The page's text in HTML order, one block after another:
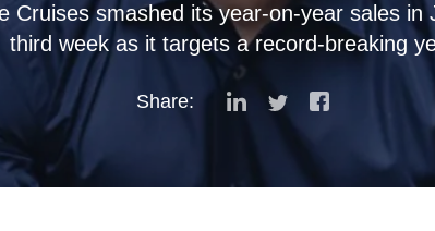
Cruises smashed its year-on-year sales
third week as it targets a record-breaking
Share: